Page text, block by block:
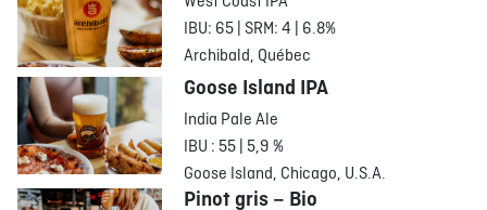
IBU: 65 | SRM: 4 | 6.8%
Archibald, Québec
Goose Island IPA
India Pale Ale
IBU : 55 | 5,9 %
Goose Island, Chicago, U.S.A.
Pinot gris – Bio